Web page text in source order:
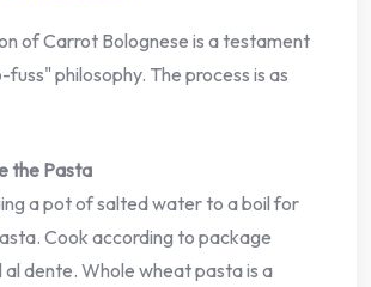
of Carrot Bolognese is a testament
fuss" philosophy. The process is as
the Pasta
a pot of salted water to a boil for
Cook according to package
al dente. Whole wheat pasta is a